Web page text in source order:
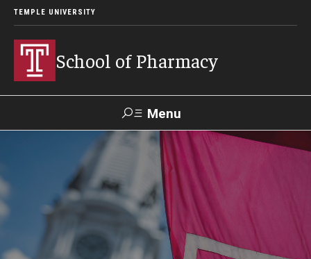
TEMPLE UNIVERSITY
School of Pharmacy
Menu
Learn About
Our ACPE
Accreditation
Events
Inquire
Academics